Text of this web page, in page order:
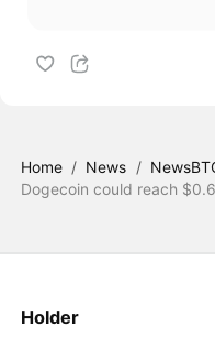
Home / News /
Dogecoin could reach
Holder